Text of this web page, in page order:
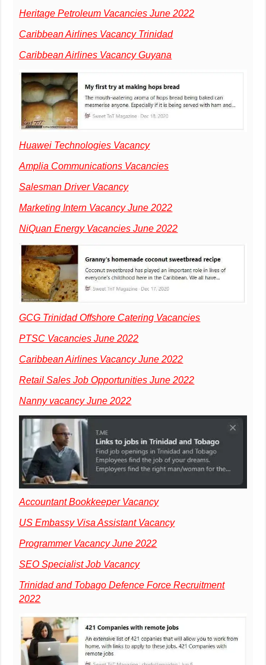
Heritage Petroleum Vacancies June 2022
Caribbean Airlines Vacancy Trinidad
Caribbean Airlines Vacancy Guyana
Huawei Technologies Vacancy
Amplia Communications Vacancies
Salesman Driver Vacancy
Marketing Intern Vacancy June 2022
NiQuan Energy Vacancies June 2022
GCG Trinidad Offshore Catering Vacancies
PTSC Vacancies June 2022
Caribbean Airlines Vacancy June 2022
Retail Sales Job Opportunities June 2022
Nanny vacancy June 2022
Accountant Bookkeeper Vacancy
US Embassy Visa Assistant Vacancy
Programmer Vacancy June 2022
SEO Specialist Job Vacancy
Trinidad and Tobago Defence Force Recruitment
2022